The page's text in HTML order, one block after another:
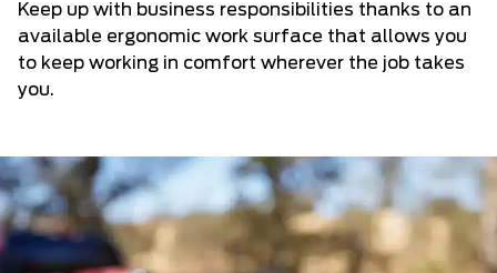
Keep up with business responsibilities thanks to an
available ergonomic work surface that allows you
to keep working in comfort wherever the job takes
you.